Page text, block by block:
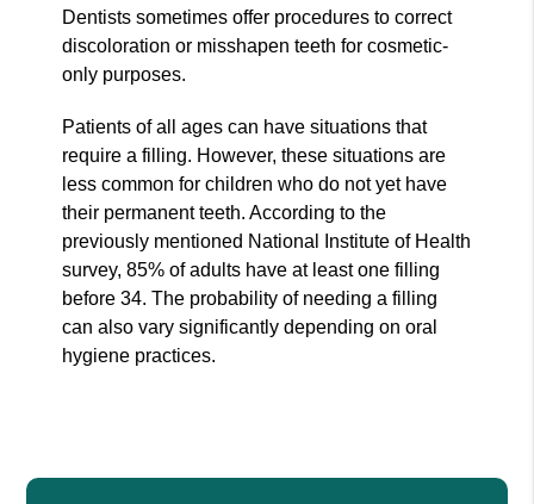
Dentists sometimes offer procedures to correct
discoloration or misshapen teeth for cosmetic-
only purposes.
Patients of all ages can have situations that
require a filling. However, these situations are
less common for children who do not yet have
their permanent teeth. According to the
previously mentioned National Institute of Health
survey, 85% of adults have at least one filling
before 34. The probability of needing a filling
can also vary significantly depending on oral
hygiene practices.